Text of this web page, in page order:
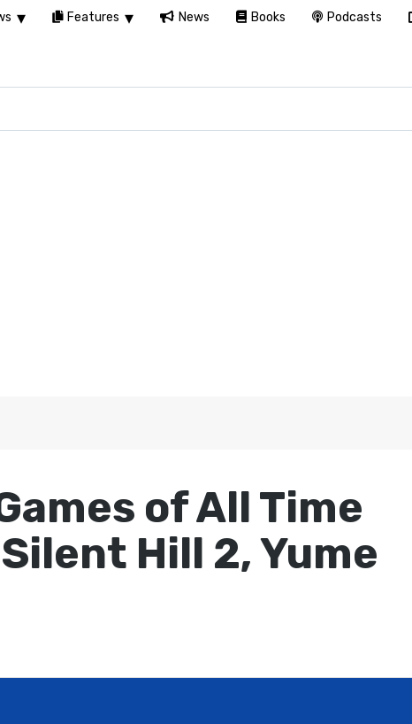
of All Time
Hill 2, Yume
Features News Books Podcasts